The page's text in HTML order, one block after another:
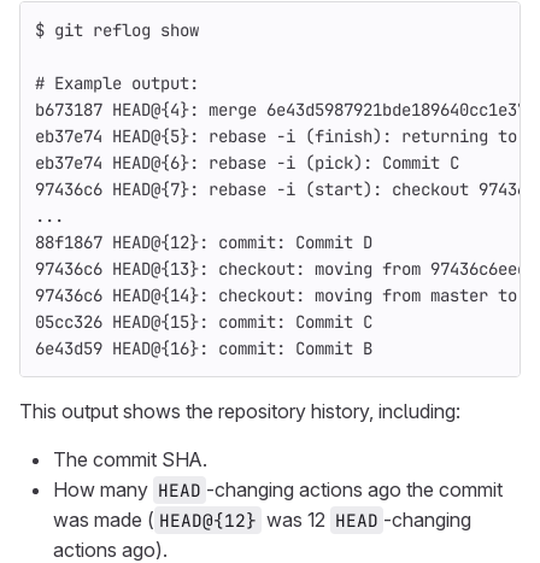
$ git reflog show
# Example output:
b673187 HEAD@{4}: merge
eb37e74 HEAD@{5}: rebase -i (finish) : returning to
eb37e74 HEAD@{6}: rebase -i (pick) : Commit C
97436c6 HEAD@{7}: rebase -i (start) : checkout
...
88f1867 HEAD@{12}: commit: Commit D
97436c6 HEAD@{13}: checkout: moving from
97436c6 HEAD@{14}: checkout: moving from master to
05cc326 HEAD@{15}: commit: Commit C
6e43d59 HEAD@{16}: commit: Commit B
This output shows the repository history, including:
The commit SHA.
How many HEAD -changing actions ago the commit
was made ( HEAD@{12} was 12 HEAD -changing
actions ago).